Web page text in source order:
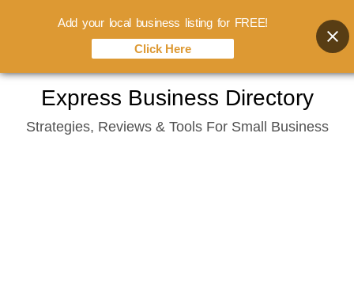
content
Express Business Directory
Strategies, Reviews & Tools For Small Business
Add your local business listing for FREE!
Click Here